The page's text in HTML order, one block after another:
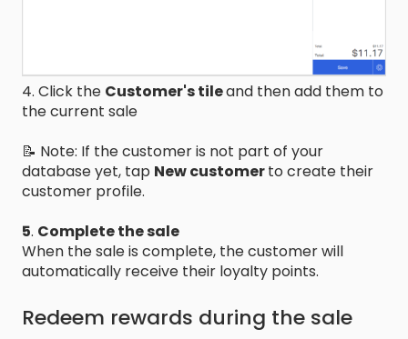
4. Click the Customer's tileand then add them to
the current sale
📝 Note: If the customer is not part of your
database yet, tap New customerto create their
customer profile.
5. Complete the sale
When the sale is complete, the customer will
automatically receive their loyalty points.
Redeem rewards during the sale